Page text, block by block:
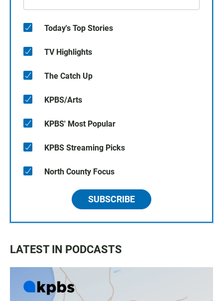
Today's Top Stories
TV Highlights
The Catch Up
KPBS/Arts
KPBS' Most Popular
KPBS Streaming Picks
North County Focus
SUBSCRIBE
LATEST IN PODCASTS